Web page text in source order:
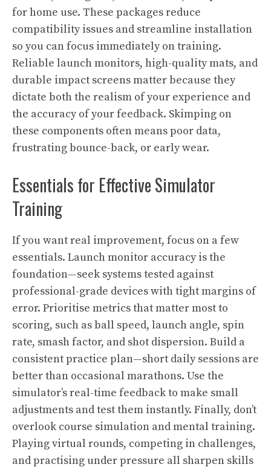
for home use. These packages reduce
compatibility issues and streamline installation
so you can focus immediately on training.
Reliable launch monitors, high-quality mats, and
durable impact screens matter because they
dictate both the realism of your experience and
the accuracy of your feedback. Skimping on
these components often means poor data,
frustrating bounce-back, or early wear.
Essentials for Effective Simulator
Training
If you want real improvement, focus on a few
essentials. Launch monitor accuracy is the
foundation—seek systems tested against
professional-grade devices with tight margins of
error. Prioritise metrics that matter most to
scoring, such as ball speed, launch angle, spin
rate, smash factor, and shot dispersion. Build a
consistent practice plan—short daily sessions are
better than occasional marathons. Use the
simulator’s real-time feedback to make small
adjustments and test them instantly. Finally, don’t
overlook course simulation and mental training.
Playing virtual rounds, competing in challenges,
and practising under pressure all sharpen skills